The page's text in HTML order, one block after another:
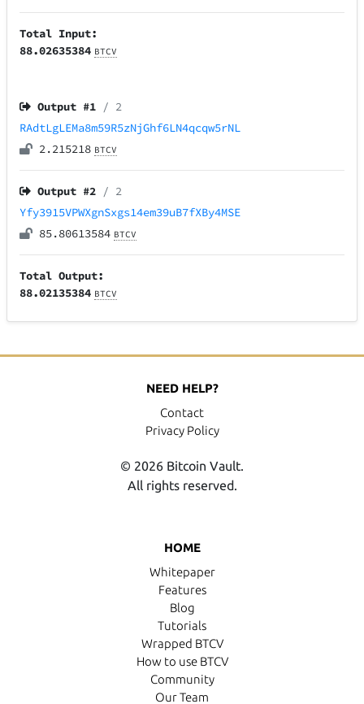
Total Input:
88.02635384 BTCV
Output #1 / 2
RAdtLgLEMa8m59R5zNjGhf6LN4qcqw5rNL
2.215218 BTCV
Output #2 / 2
Yfy3915VPWXgnSxgs14em39uB7fXBy4MSE
85.80613584 BTCV
Total Output:
88.02135384 BTCV
HOME
Whitepaper
Features
Blog
Tutorials
Wrapped BTCV
How to use BTCV
Community
Our Team
NEED HELP?
Contact
Privacy Policy
© 2026 Bitcoin Vault.
All rights reserved.